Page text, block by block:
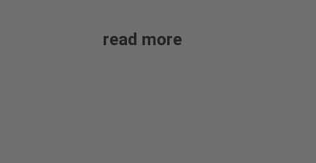
read more